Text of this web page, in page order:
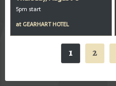
5pm start
at GEARHART HOTEL
1 2